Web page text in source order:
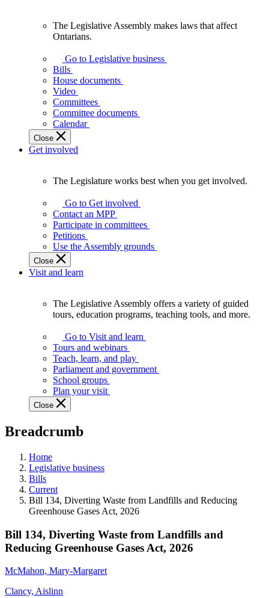
Assembly
makes
laws
affect
Ontarians.
The Legislative Assembly makes laws that affect
Ontarians.
Go to Legislative business
Bills
House documents
Video
Committees
Committee documents
Calendar
Close
Get involved
Legislature
works
best
when
get
involved.
The Legislature works best when you get involved.
Go to Get involved
Contact an MPP
Participate in committees
Petitions
Use the Assembly grounds
Close
Visit and learn
Assembly
offers
variety
guided
tours,
education
teaching
and
more.
The Legislative Assembly offers a variety of guided
tours, education programs, teaching tools, and more.
Go to Visit and learn
Tours and webinars
Teach, learn, and play
Parliament and government
School groups
Plan your visit
Close
Breadcrumb
Home
Legislative business
Bills
Current
Bill 134, Diverting Waste from Landfills and Reducing
Greenhouse Gases Act, 2026
Bill 134, Diverting Waste from Landfills and
Reducing Greenhouse Gases Act, 2026
McMahon, Mary-Margaret
Clancy, Aislinn